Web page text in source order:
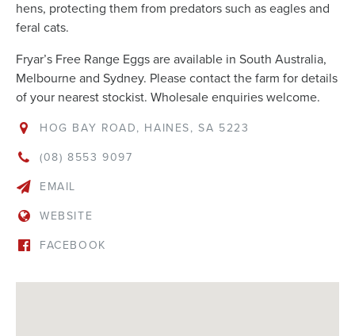
hens, protecting them from predators such as eagles and
feral cats.
Fryar’s Free Range Eggs are available in South Australia,
Melbourne and Sydney. Please contact the farm for details
of your nearest stockist. Wholesale enquiries welcome.
HOG BAY ROAD, HAINES, SA 5223
(08) 8553 9097
EMAIL
WEBSITE
FACEBOOK